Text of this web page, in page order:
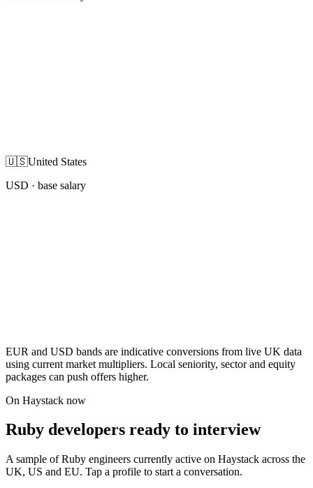
🇺🇸United States
USD · base salary
EUR and USD bands are indicative conversions from live UK data
using current market multipliers. Local seniority, sector and equity
packages can push offers higher.
On Haystack now
Ruby developers ready to interview
A sample of Ruby engineers currently active on Haystack across the
UK, US and EU. Tap a profile to start a conversation.